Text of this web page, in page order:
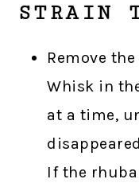
STRAIN
Remove
Whisk in
at a time,
If the